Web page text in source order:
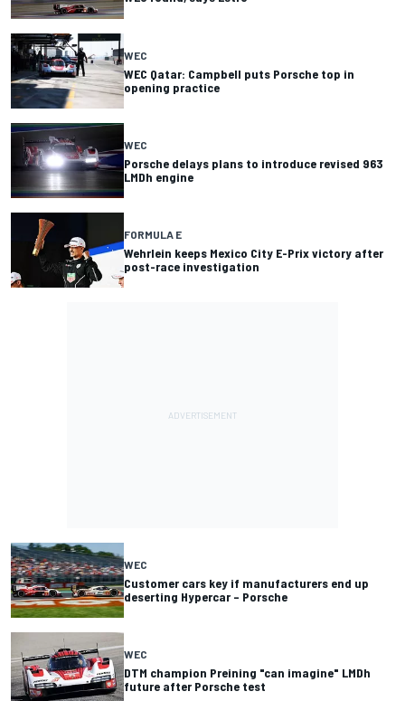
WEC
WEC Qatar: Campbell puts Porsche top in
opening practice
WEC
Porsche delays plans to introduce revised 963
LMDh engine
FORMULA E
Wehrlein keeps Mexico City E-Prix victory after
post-race investigation
WEC
Customer cars key if manufacturers end up
deserting Hypercar – Porsche
WEC
DTM champion Preining "can imagine" LMDh
future after Porsche test